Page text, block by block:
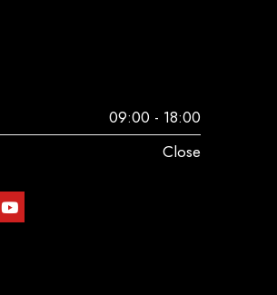
09:00 - 18:00
Close